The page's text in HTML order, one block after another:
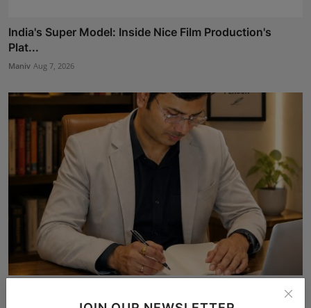
India's Super Model: Inside Nice Film Production's
Plat...
Maniv Aug 7, 2026